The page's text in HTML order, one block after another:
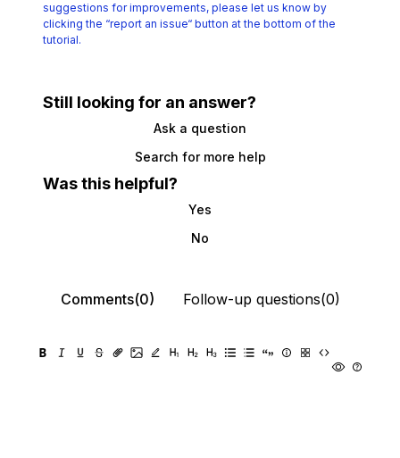
suggestions for improvements, please let us know by
clicking the “report an issue“ button at the bottom of the
tutorial.
Still looking for an answer?
Ask a question
Search for more help
Was this helpful?
Yes
No
Comments(0) Follow-up questions(0)